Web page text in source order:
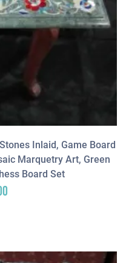
Inlaid, Game Board
Marquetry Art, Green
Board Set